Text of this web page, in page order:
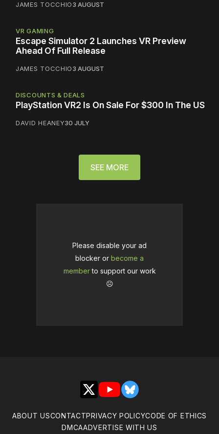
JAMES TOCCHIO3 AUGUST
VR GAMING
Escape Simulator 2 Launches VR Preview
Ahead Of Full Release
JAMES TOCCHIO3 AUGUST
DISCOUNTS & DEALS
PlayStation VR2 Is On Sale For $300 In The US
DAVID HEANEY30 JULY
SEE MORE
Please disable your ad
blocker or become a
memberto support our work
☹️
X YouTubeBluesky
ABOUT USCONTACTPRIVACY POLICYCODE OF ETHICS
DMCAADVERTISE WITH US